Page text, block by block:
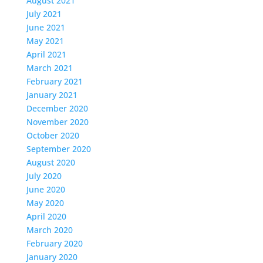
July 2021
June 2021
May 2021
April 2021
March 2021
February 2021
January 2021
December 2020
November 2020
October 2020
September 2020
August 2020
July 2020
June 2020
May 2020
April 2020
March 2020
February 2020
January 2020